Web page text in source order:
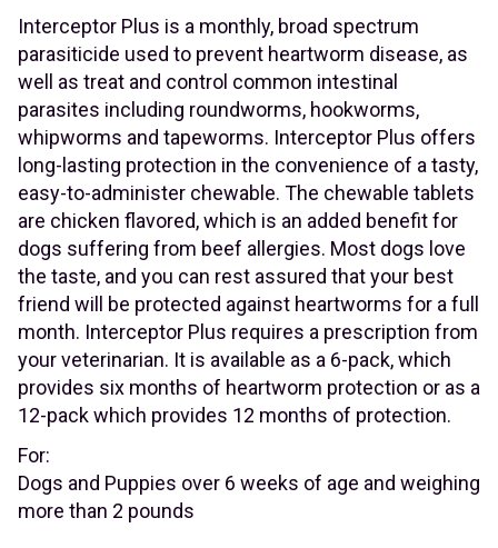
Interceptor Plus is a monthly, broad spectrum
parasiticide used to prevent heartworm disease, as
well as treat and control common intestinal
parasites including roundworms, hookworms,
whipworms and tapeworms. Interceptor Plus offers
long-lasting protection in the convenience of a tasty,
easy-to-administer chewable. The chewable tablets
are chicken flavored, which is an added benefit for
dogs suffering from beef allergies. Most dogs love
the taste, and you can rest assured that your best
friend will be protected against heartworms for a full
month. Interceptor Plus requires a prescription from
your veterinarian. It is available as a 6-pack, which
provides six months of heartworm protection or as a
12-pack which provides 12 months of protection.
For:
Dogs and Puppies over 6 weeks of age and weighing
more than 2 pounds